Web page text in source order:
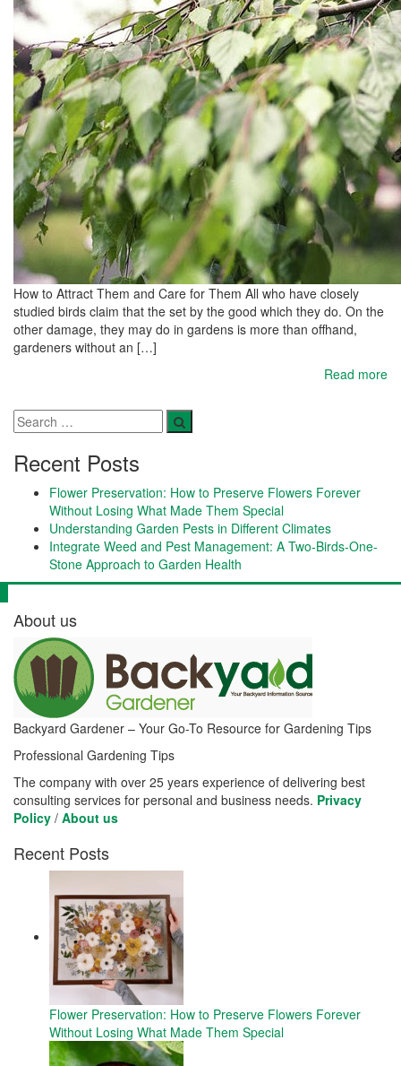
How to Attract Them and Care for Them All who have closely
studied birds claim that the set by the good which they do. On the
other damage, they may do in gardens is more than offhand,
gardeners without an […]
Read more
Recent Posts
Flower Preservation: How to Preserve Flowers Forever
Without Losing What Made Them Special
Understanding Garden Pests in Different Climates
Integrate Weed and Pest Management: A Two-Birds-One-
Stone Approach to Garden Health
About us
Backyard Gardener – Your Go-To Resource for Gardening Tips
Professional Gardening Tips
The company with over 25 years experience of delivering best
consulting services for personal and business needs. Privacy
Policy / About us
Recent Posts
Flower Preservation: How to Preserve Flowers Forever
Without Losing What Made Them Special